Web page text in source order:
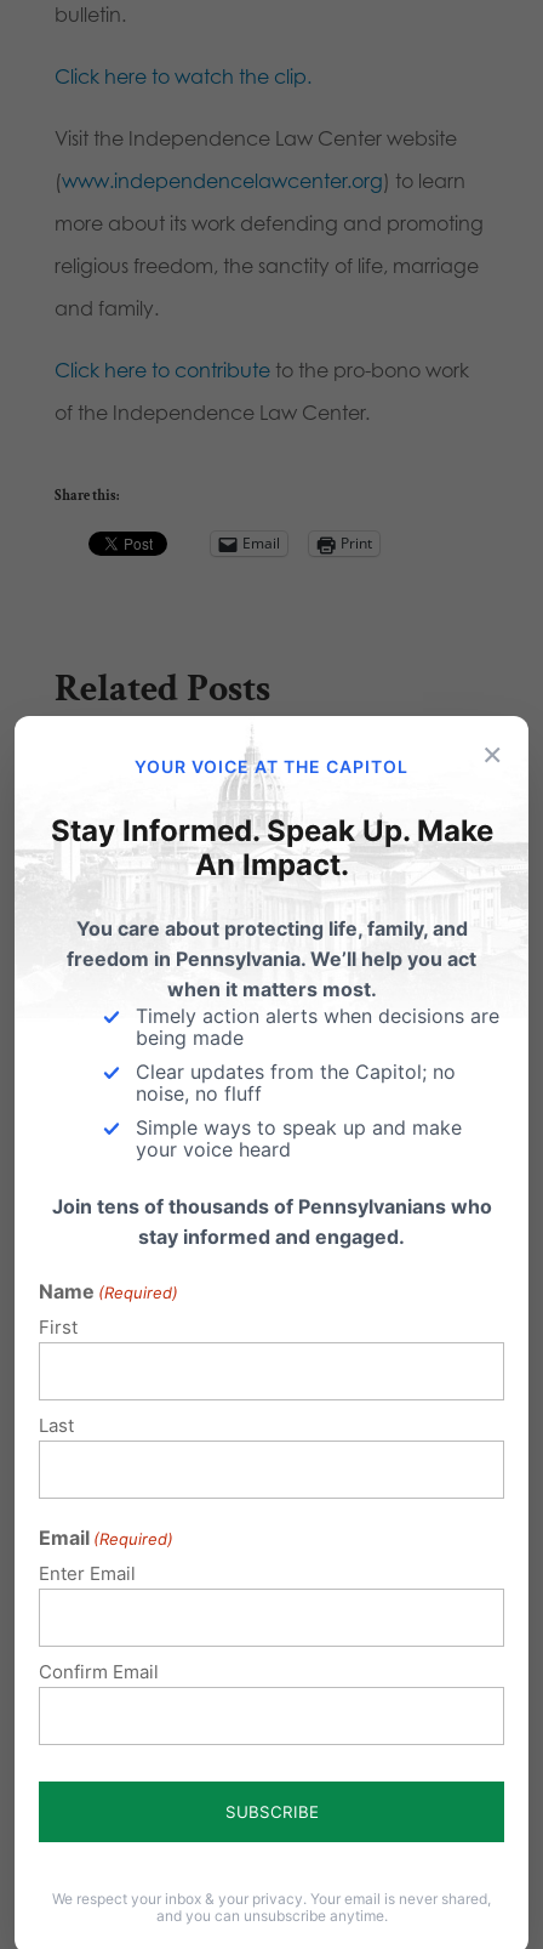
bulletin.
Click here to watch the clip.
Visit the Independence Law Center website
(www.independencelawcenter.org) to learn
more about its work defending and promoting
religious freedom, the sanctity of life, marriage
and family.
Click here to contributeto the pro-bono work
of the Independence Law Center.
Share this:
Email Print
Related Posts
Listen: Chief Counsel Randall Wenger
on the Marriage decision
Randall Wenger, chief counsel for
Pennsylvania Family Institute, appeared
last Saturday, May 24th on the Spotlight Radio
Program with Greg…
VIDEO: Testimony of Discrimination
Faced By Fire Chief Fired for his Faith
Former Atlanta Fire Chief Kelvin Cochran
testified before Congress in support of the First
Amendment…
Family Policy Alliance President & CEO Craig
Submit a Comment
×
YOUR VOICE AT THE CAPITOL
Stay Informed. Speak Up. Make
An Impact.
You care about protecting life, family, and
freedom in Pennsylvania. We’ll help you act
when it matters most.
Timely action alerts when decisions are
being made
Clear updates from the Capitol; no
noise, no fluff
Simple ways to speak up and make
your voice heard
Join tens of thousands of Pennsylvanians who
stay informed and engaged.
Name (Required)
First
Last
Email (Required)
Enter Email
Confirm Email
We respect your inbox & your privacy. Your email is never shared,
and you can unsubscribe anytime.